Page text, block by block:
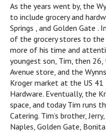
As the years went by, the
to include grocery and
Springs , and Golden Gate .
of the grocery stores to the
more of his time and
youngest son, Tim, then
Avenue store, and the
Kroger market at the US
Hardware. Eventually, the
space, and today Tim runs
Catering. Tim’s brother,
Naples, Golden Gate,